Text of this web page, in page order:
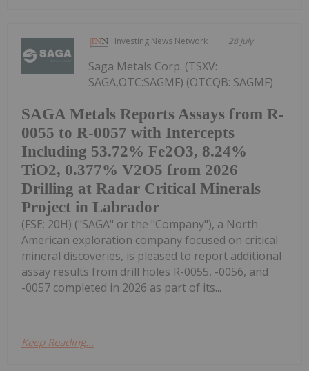
Investing News Network 28 July
SAGA Metals Reports Assays from R-
0055 to R-0057 with Intercepts
Including 53.72% Fe2O3, 8.24%
TiO2, 0.377% V2O5 from 2026
Drilling at Radar Critical Minerals
Project in Labrador
Saga Metals Corp. (TSXV:
SAGA,OTC:SAGMF) (OTCQB: SAGMF)
(FSE: 20H) ("SAGA" or the "Company"), a North
American exploration company focused on critical
mineral discoveries, is pleased to report additional
assay results from drill holes R-0055, -0056, and
-0057 completed in 2026 as part of its...
Keep Reading...